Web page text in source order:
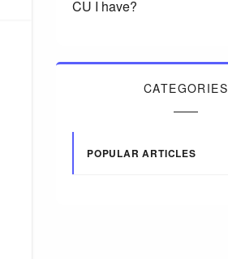
CU I have?
CATEGORIES
POPULAR ARTICLES